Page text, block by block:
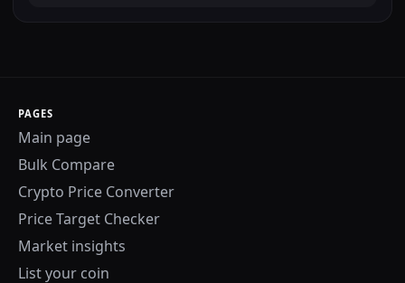
PAGES
Main page
Bulk Compare
Crypto Price Converter
Price Target Checker
Market insights
List your coin